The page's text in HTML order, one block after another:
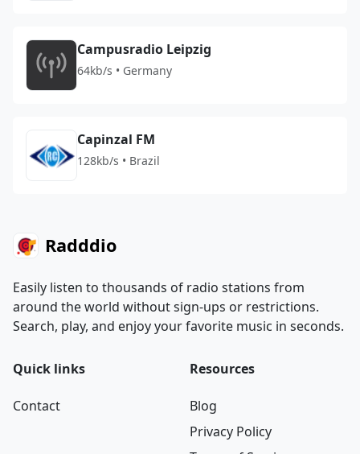
Campusradio Leipzig
64kb/s • Germany
Capinzal FM
128kb/s • Brazil
Radddio
Easily listen to thousands of radio stations from
around the world without sign-ups or restrictions.
Search, play, and enjoy your favorite music in seconds.
Quick links
Contact
Resources
Blog
Privacy Policy